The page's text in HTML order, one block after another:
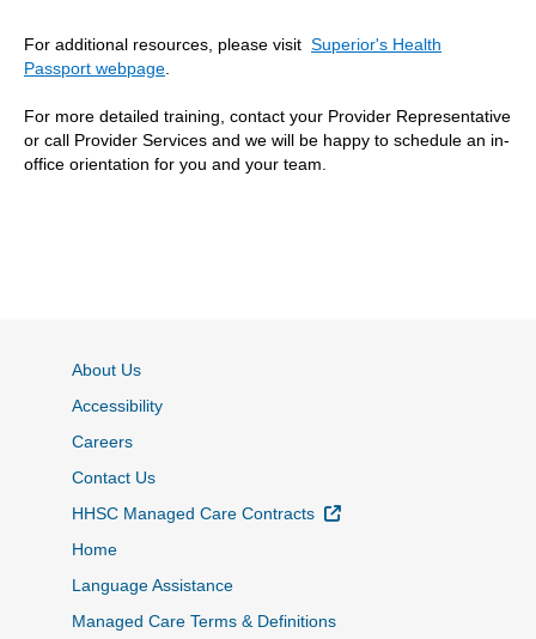
For additional resources, please visit Superior's Health
Passport webpage
For more detailed training, contact your Provider Representative
or call Provider Services and we will be happy to schedule an in-
office orientation for you and your team.
About Us
Accessibility
Careers
Contact Us
HHSC Managed Care Contracts
External Link
Home
Language Assistance
Managed Care Terms & Definitions